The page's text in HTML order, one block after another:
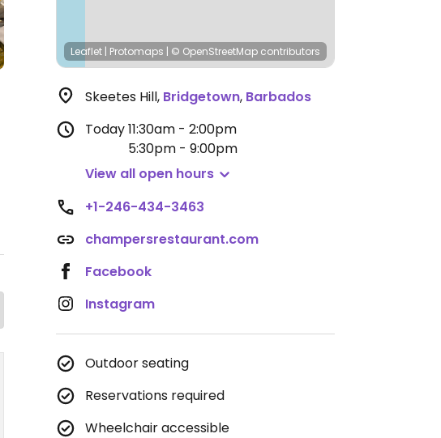
Leaflet | Protomaps | © OpenStreetMap contributors
Skeetes Hill, Bridgetown, Barbados
Today11:30am - 2:00pm
5:30pm - 9:00pm
View all open hours
+1-246-434-3463
champersrestaurant.com
Facebook
Instagram
Outdoor seating
Reservations required
Wheelchair accessible